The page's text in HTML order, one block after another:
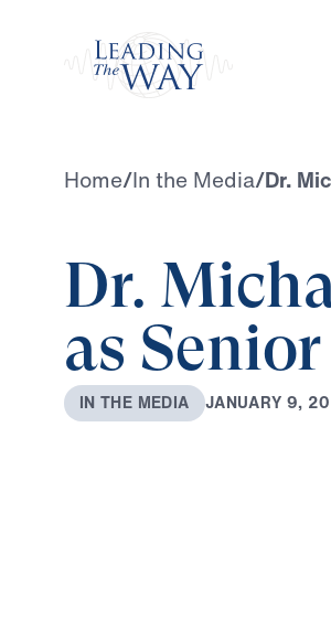
Home/In the Media/Dr.
Dr.
as
IN THE MEDIA JANUARY 9, 20